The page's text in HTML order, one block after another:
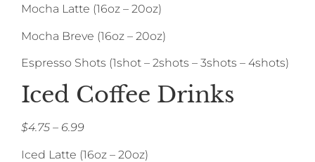
Mocha Latte (16oz – 20oz)
Mocha Breve (16oz – 20oz)
Espresso Shots (1shot – 2shots – 3shots – 4shots)
Iced Coffee Drinks
$4.75 – 6.99
Iced Latte (16oz – 20oz)